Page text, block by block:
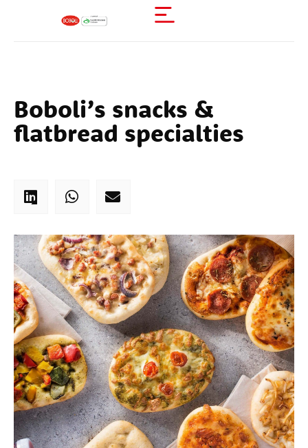
Boboli’s snacks &
flatbread specialties